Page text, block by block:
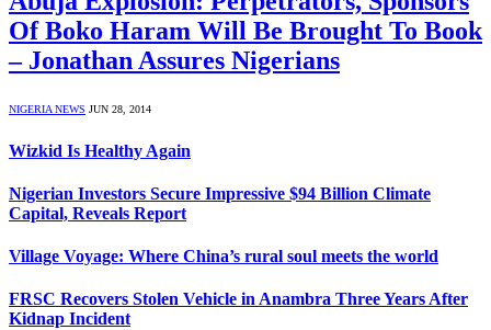
Of Boko Haram Will Be Brought To Book
– Jonathan Assures Nigerians
NIGERIA NEWS JUN 28, 2014
Wizkid Is Healthy Again
Nigerian Investors Secure Impressive $94 Billion Climate
Capital, Reveals Report
Village Voyage: Where China’s rural soul meets the world
FRSC Recovers Stolen Vehicle in Anambra Three Years After
Kidnap Incident